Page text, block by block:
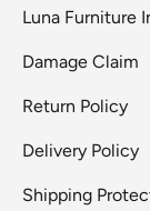
Luna Furniture
Damage Claim
Return Policy
Delivery Policy
Shipping